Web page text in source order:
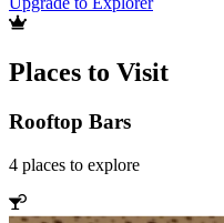
Places to Visit
Rooftop Bars
4 places to explore